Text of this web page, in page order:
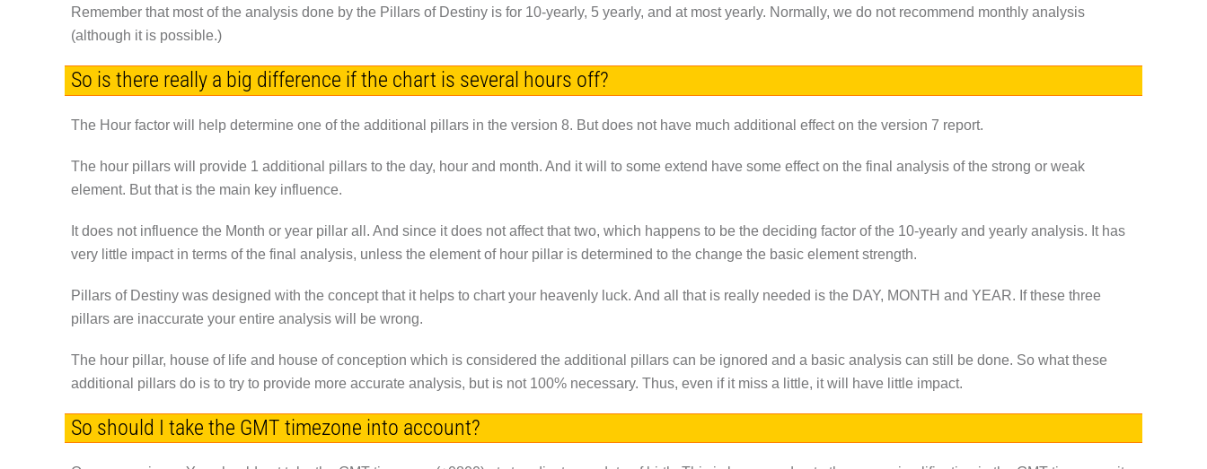
Remember that most of the analysis done by the Pillars of Destiny is for 10-yearly, 5 yearly, and at most yearly. Normally, we do not recommend monthly analysis
(although it is possible.)
So is there really a big difference if the chart is several hours off?
The Hour factor will help determine one of the additional pillars in the version 8. But does not have much additional effect on the version 7 report.
The hour pillars will provide 1 additional pillars to the day, hour and month. And it will to some extend have some effect on the final analysis of the strong or weak
element. But that is the main key influence.
It does not influence the Month or year pillar all. And since it does not affect that two, which happens to be the deciding factor of the 10-yearly and yearly analysis. It has
very little impact in terms of the final analysis, unless the element of hour pillar is determined to the change the basic element strength.
Pillars of Destiny was designed with the concept that it helps to chart your heavenly luck. And all that is really needed is the DAY, MONTH and YEAR. If these three
pillars are inaccurate your entire analysis will be wrong.
The hour pillar, house of life and house of conception which is considered the additional pillars can be ignored and a basic analysis can still be done. So what these
additional pillars do is to try to provide more accurate analysis, but is not 100% necessary. Thus, even if it miss a little, it will have little impact.
So should I take the GMT timezone into account?